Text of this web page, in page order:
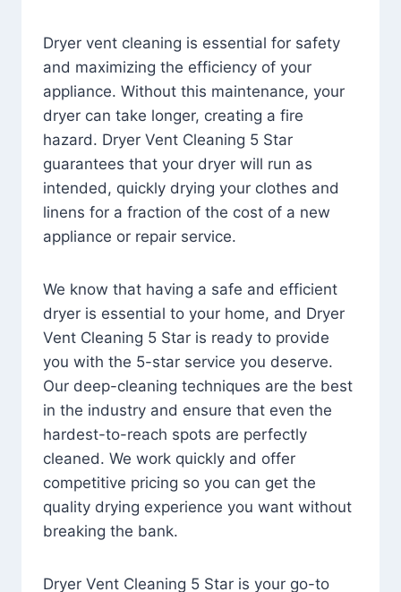
Dryer vent cleaning is essential for safety
and maximizing the efficiency of your
appliance. Without this maintenance, your
dryer can take longer, creating a fire
hazard. Dryer Vent Cleaning 5 Star
guarantees that your dryer will run as
intended, quickly drying your clothes and
linens for a fraction of the cost of a new
appliance or repair service.
We know that having a safe and efficient
dryer is essential to your home, and Dryer
Vent Cleaning 5 Star is ready to provide
you with the 5-star service you deserve.
Our deep-cleaning techniques are the best
in the industry and ensure that even the
hardest-to-reach spots are perfectly
cleaned. We work quickly and offer
competitive pricing so you can get the
quality drying experience you want without
breaking the bank.
Dryer Vent Cleaning 5 Star is your go-to